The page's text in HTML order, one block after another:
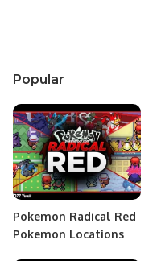
Popular
Pokemon Radical Red
Pokemon Locations